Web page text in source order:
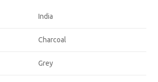
India
Charcoal
Grey